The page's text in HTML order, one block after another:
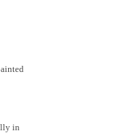
in